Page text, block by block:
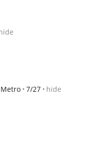
Metro 7/27 hide